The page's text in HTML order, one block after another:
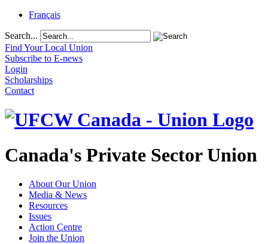
Français
Search...
Find Your Local Union
Subscribe to E-news
Login
Scholarships
Contact
Canada's Private Sector Union
About Our Union
Media & News
Resources
Issues
Action Centre
Join the Union